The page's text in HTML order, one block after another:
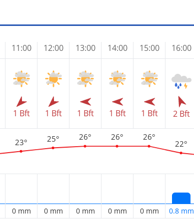
11:00
1 Bft
23°
0 mm
12:00
1 Bft
25°
0 mm
13:00
1 Bft
26°
0 mm
14:00
1 Bft
26°
0 mm
15:00
1 Bft
26°
0 mm
16:00
2 Bft
22°
0.8 mm